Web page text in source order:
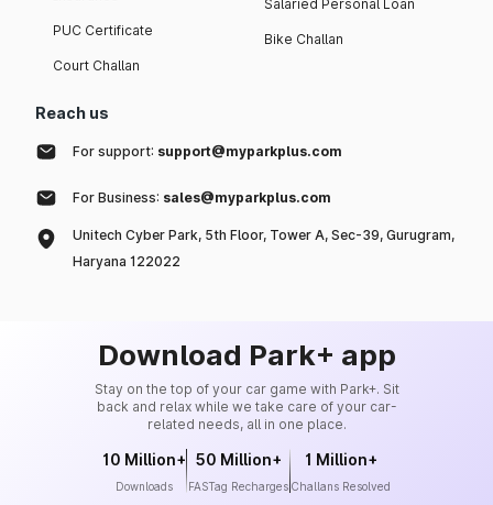
PUC Certificate
Court Challan
Salaried Personal Loan
Bike Challan
Reach us
For support: support@myparkplus.com
For Business: sales@myparkplus.com
Unitech Cyber Park, 5th Floor, Tower A, Sec-39, Gurugram,
Haryana 122022
Download Park+ app
Stay on the top of your car game with Park+. Sit
back and relax while we take care of your car-
related needs, all in one place.
10 Million+
Downloads
50 Million+
FASTag Recharges
1 Million+
Challans Resolved